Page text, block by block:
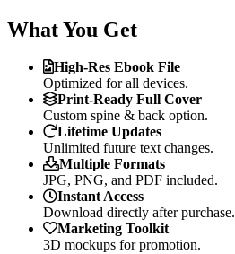
What You Get
High-Res Ebook File
Optimized for all devices.
Print-Ready Full Cover
Custom spine & back option.
Lifetime Updates
Unlimited future text changes.
Multiple Formats
JPG, PNG, and PDF included.
Instant Access
Download directly after purchase.
Marketing Toolkit
3D mockups for promotion.